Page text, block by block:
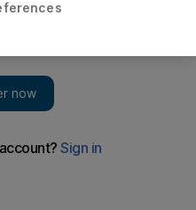
are well regarded for